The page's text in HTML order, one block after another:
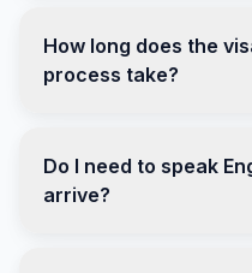
How long does the
process take?
Do I need to speak
arrive?